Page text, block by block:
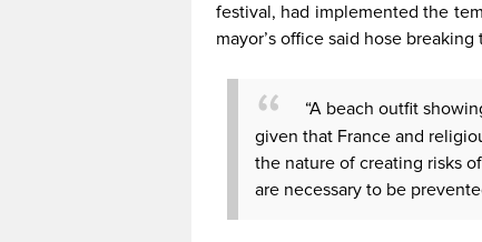
festival, had implemented the
mayor’s office said hose
“A beach outfit
given that France and
the nature of creating risks
are necessary to be